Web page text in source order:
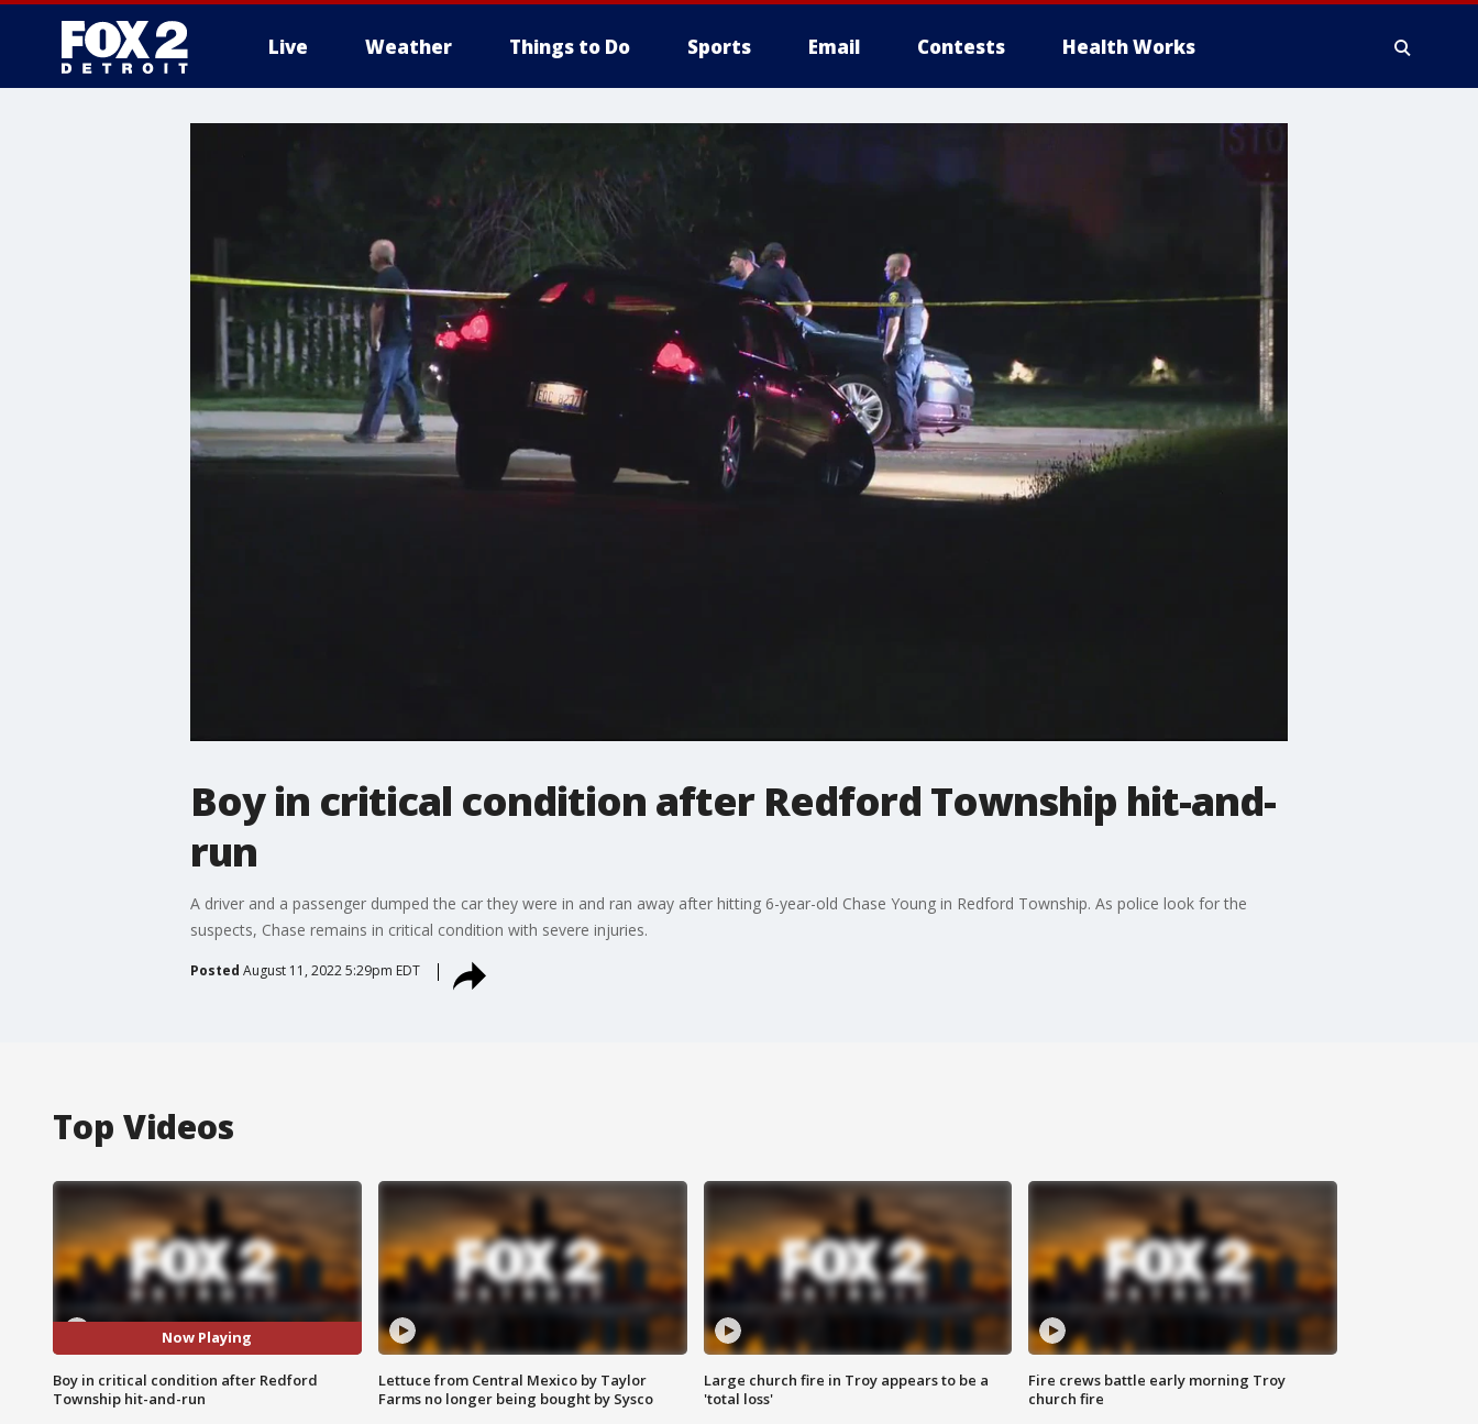
Live Weather Things to Do Sports Email Contests Health Works
Boy in critical condition after Redford Township hit-and-
run
A driver and a passenger dumped the car they were in and ran away after hitting 6-year-old Chase Young in Redford Township. As police look for the
suspects, Chase remains in critical condition with severe injuries.
Posted August 11, 2022 5:29pm EDT
Top Videos
Now Playing
Boy in critical condition after Redford
Township hit-and-run
Lettuce from Central Mexico by Taylor
Farms no longer being bought by Sysco
Large church fire in Troy appears to be a
'total loss'
Fire crews battle early morning Troy
church fire